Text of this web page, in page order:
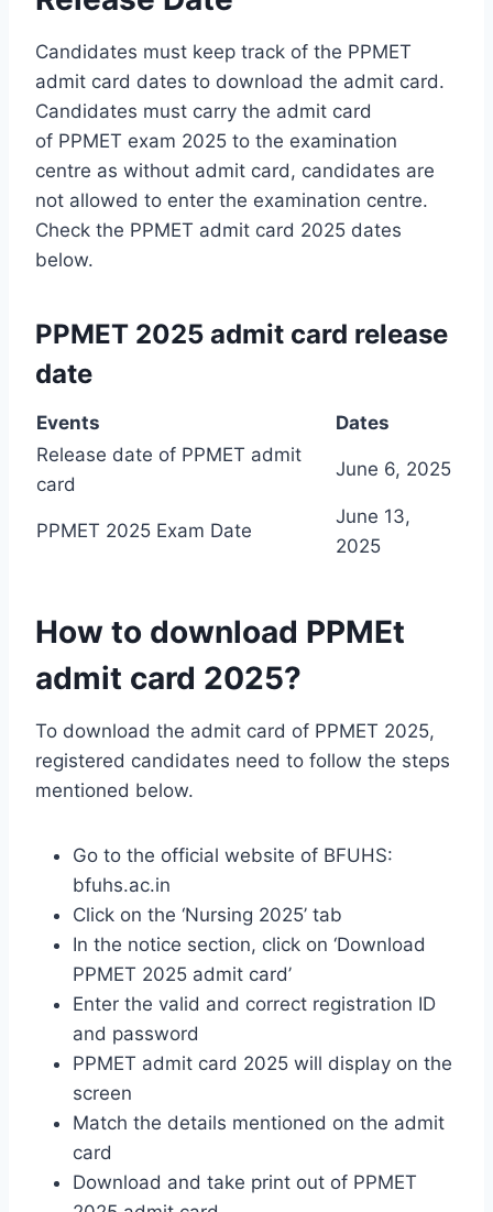
Candidates must keep track of the PPMET
admit card dates to download the admit card.
Candidates must carry the admit card
of PPMET exam 2025 to the examination
centre as without admit card, candidates are
not allowed to enter the examination centre.
Check the PPMET admit card 2025 dates
below.
PPMET 2025 admit card release
date
Events
Dates
Release date of PPMET admit
card
June 6, 2025
PPMET 2025 Exam Date
June 13,
2025
How to download PPMEt
admit card 2025?
To download the admit card of PPMET 2025,
registered candidates need to follow the steps
mentioned below.
Go to the official website of BFUHS:
bfuhs.ac.in
Click on the ‘Nursing 2025’ tab
In the notice section, click on ‘Download
PPMET 2025 admit card’
Enter the valid and correct registration ID
and password
PPMET admit card 2025 will display on the
screen
Match the details mentioned on the admit
card
Download and take print out of PPMET